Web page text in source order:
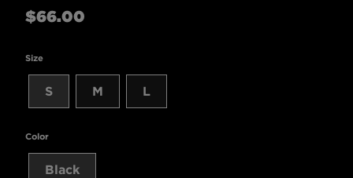
Regular
price
$66.00
Size
S M L
Color
Black